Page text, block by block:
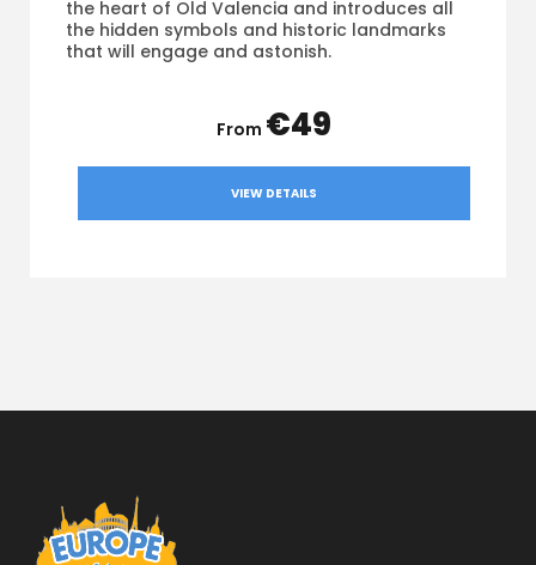
the heart of Old Valencia and introduces all
the hidden symbols and historic landmarks
that will engage and astonish.
€49
VIEW DETAILS